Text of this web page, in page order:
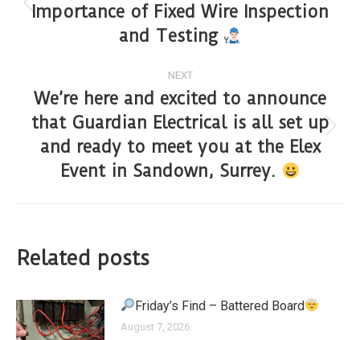
Importance of Fixed Wire Inspection
and Testing
NEXT
We’re here and excited to announce
that Guardian Electrical is all set up
and ready to meet you at the Elex
Event in Sandown, Surrey.
Related posts
Friday’s Find – Battered Board
August 7, 2026